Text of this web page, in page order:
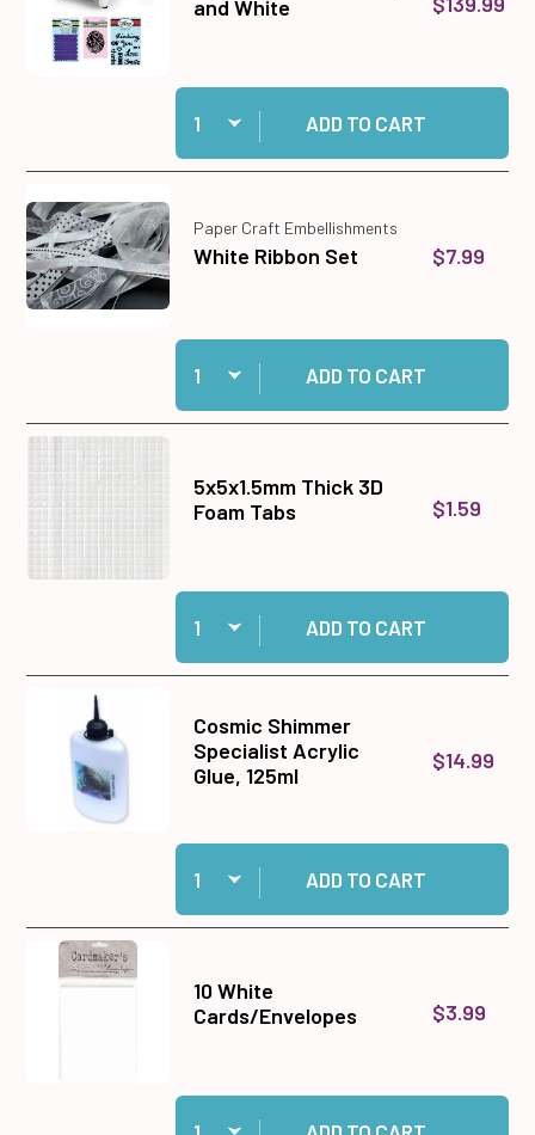
and White
Quantity:
Add Big Shot Machine Gray and White to cart
ADD TO CART
Paper Craft Embellishments
White Ribbon Set $7.99
Quantity:
Add White Ribbon Set to cart
ADD TO CART
5x5x1.5mm Thick 3D
Foam Tabs
$1.59
Quantity:
Add 5x5x1.5mm Thick 3D Foam Tabs to cart
ADD TO CART
Cosmic Shimmer
Specialist Acrylic
Glue, 125ml
$14.99
Quantity:
Add Cosmic Shimmer Specialist Acrylic Glue,
ADD TO CART
10 White
Cards/Envelopes
$3.99
Quantity:
Add 10 White Cards/Envelopes to cart